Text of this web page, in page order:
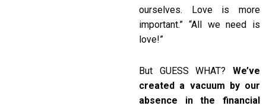
ourselves. Love is more
important.” “All we need is
love!”
But GUESS WHAT?
We’ve
created a vacuum by our
absence in the financial